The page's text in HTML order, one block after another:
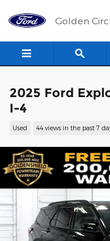
Golden
2025 Ford
I-4
Used 44 views in the past 7